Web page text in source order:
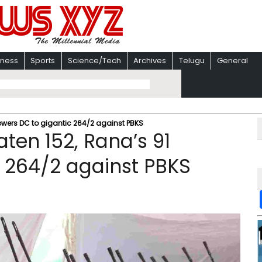
Sports Science/Tech Archives Telugu General
DC to gigantic 264/2 against PBKS
152, Rana’s 91
2 against PBKS